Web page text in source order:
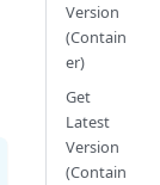
Version
(Contain
er)
Get
Latest
Version
(Contain